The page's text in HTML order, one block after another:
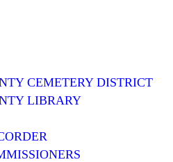
CEMETERY DISTRICT
LIBRARY